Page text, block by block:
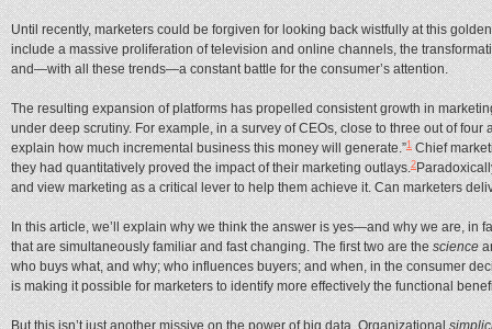
Until recently, marketers could be forgiven for looking back wistfully at this
include a massive proliferation of television and online channels, the
and—with all these trends—a constant battle for the consumer’s attention.
The resulting expansion of platforms has propelled consistent growth in
under deep scrutiny. For example, in a survey of CEOs, close to three out of
explain how much incremental business this money will generate.”1Chief
they had quantitatively proved the impact of their marketing outlays.2
and view marketing as a critical lever to help them achieve it. Can marketers
In this article, we’ll explain why we think the answer is yes—and why we are, in
that are simultaneously familiar and fast changing. The first two are thescience
who buys what, and why; who influences buyers; and when, in the consumer
is making it possible for marketers to identify more effectively the functional